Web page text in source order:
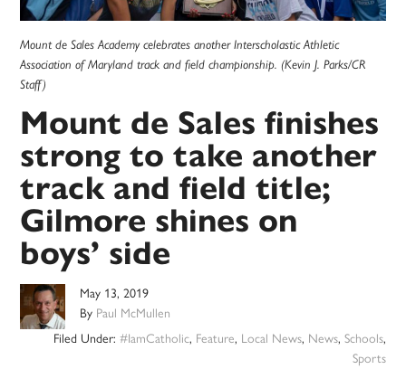
Mount de Sales Academy celebrates another Interscholastic Athletic
Association of Maryland track and field championship. (Kevin J. Parks/CR
Staff)
Mount de Sales finishes
strong to take another
track and field title;
Gilmore shines on
boys’ side
May 13, 2019
By Paul McMullen
Filed Under: #IamCatholic, Feature, Local News, News, Schools,
Sports